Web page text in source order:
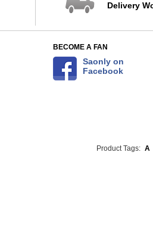
Delivery
BECOME A FAN
Saonly on
Facebook
Product Tags: A